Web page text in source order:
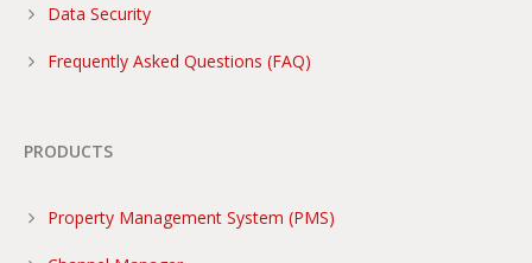
Data Security
Frequently Asked Questions (FAQ)
PRODUCTS
Property Management System (PMS)